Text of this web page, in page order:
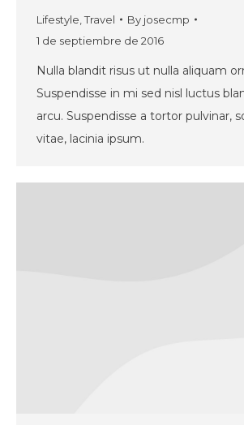
Lifestyle,Travel By josecmp
1 de septiembre de 2016
Nulla blandit risus ut nulla aliquam
Suspendisse in mi sed nisl luctus
arcu. Suspendisse a tortor pulvinar,
vitae, lacinia ipsum.